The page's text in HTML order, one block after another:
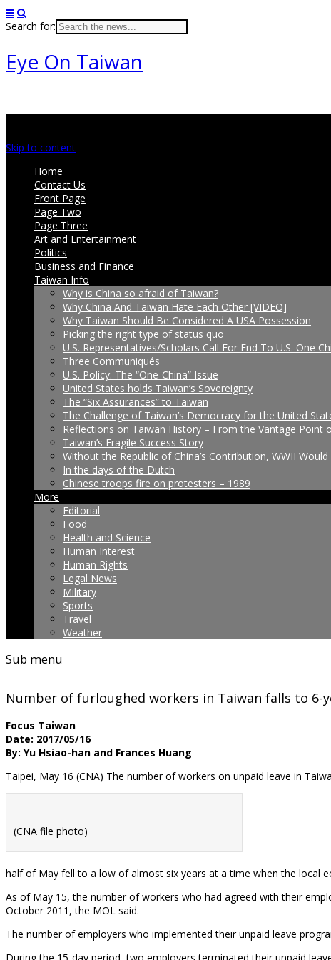
Search for:
Eye On Taiwan
Skip to content
Home
Contact Us
Front Page
Page Two
Page Three
Art and Entertainment
Politics
Business and Finance
Taiwan Info
Why is China so afraid of Taiwan?
Why China And Taiwan Hate Each Other [VIDEO]
Why Taiwan Should Be Considered A USA Possession
Picking the right type of status quo
U.S. Representatives/Scholars Call For End To U.S. One
Three Communiqués
U.S. Policy: The “One-China” Issue
United States holds Taiwan’s Sovereignty
The “Six Assurances” to Taiwan
The Challenge of Taiwan’s Democracy for the United
Reflections on Taiwan History – From the Vantage Point
Taiwan’s Fragile Success Story
Without the Republic of China’s Contribution, WWII
In the days of the Dutch
Chinese troops fire on protesters – 1989
More
Editorial
Food
Health and Science
Human Interest
Human Rights
Legal News
Military
Sports
Travel
Weather
Sub menu
Number of furloughed workers in Taiwan falls to 6-
Focus Taiwan
Date: 2017/05/16
By: Yu Hsiao-han and Frances Huang
Taipei, May 16 (CNA) The number of workers on unpaid leave in
(CNA file photo)
half of May fell to a low of almost six years at a time when the local
As of May 15, the number of workers who had agreed with their
October 2011, the MOL said.
The number of employers who implemented their unpaid leave